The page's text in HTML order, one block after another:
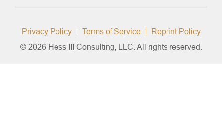
Privacy Policy Terms of Service Reprint Policy
© 2026 Hess III Consulting, LLC. All rights reserved.